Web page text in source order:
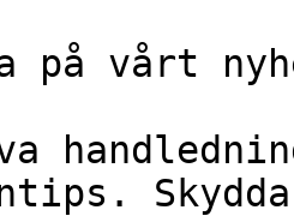
på vårt